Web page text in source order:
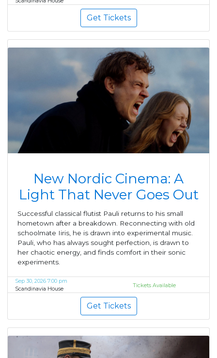
Get Tickets
New Nordic Cinema: A
Light That Never Goes Out
Successful classical flutist Pauli returns to his small
hometown after a breakdown. Reconnecting with old
schoolmate Iiris, he is drawn into experimental music.
Pauli, who has always sought perfection, is drawn to
her chaotic energy, and finds comfort in their sonic
experiments.
Sep 30, 2026 7:00 pm
Scandinavia House
Tickets Available
Get Tickets